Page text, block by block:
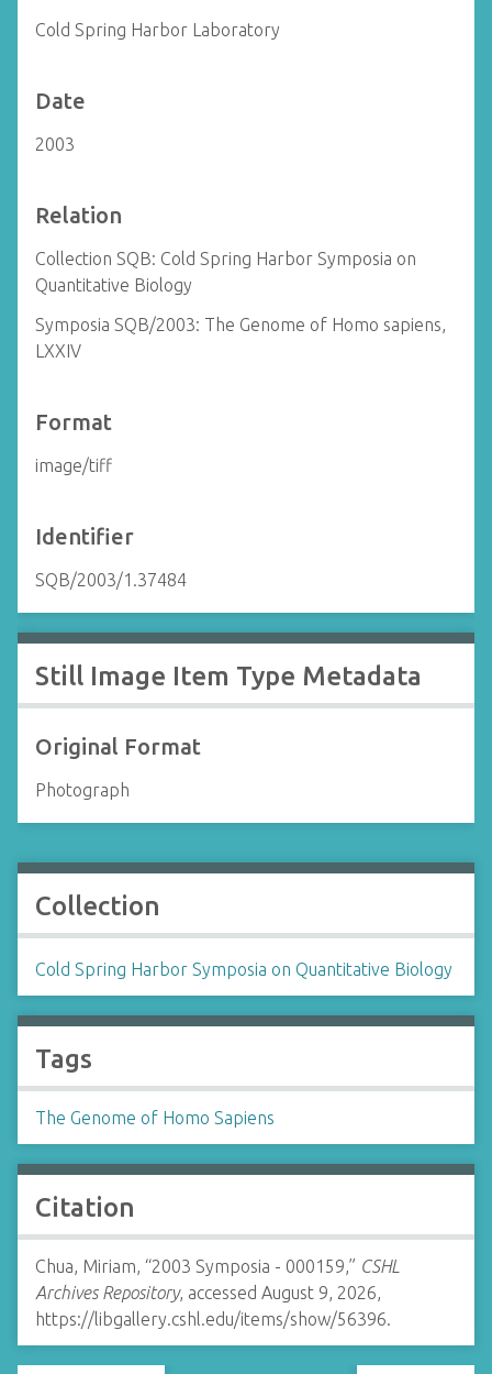
Cold Spring Harbor Laboratory
Date
2003
Relation
Collection SQB: Cold Spring Harbor Symposia on
Quantitative Biology
Symposia SQB/2003: The Genome of Homo sapiens,
LXXIV
Format
image/tiff
Identifier
SQB/2003/1.37484
Still Image Item Type Metadata
Original Format
Photograph
Collection
Cold Spring Harbor Symposia on Quantitative Biology
Tags
The Genome of Homo Sapiens
Citation
Chua, Miriam, “2003 Symposia - 000159,” CSHL
Archives Repository, accessed August 9, 2026,
https://libgallery.cshl.edu/items/show/56396.